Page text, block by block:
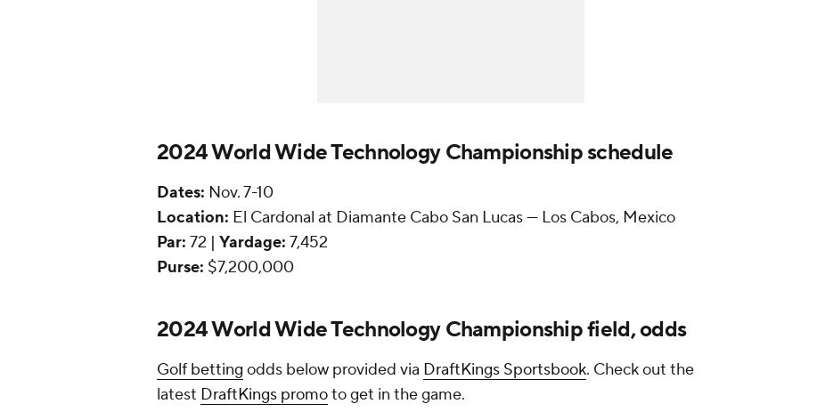
2024 World Wide Technology Championship schedule
Dates: Nov. 7-10
Location: El Cardonal at Diamante Cabo San Lucas — Los Cabos, Mexico
Par: 72 | Yardage: 7,452
Purse: $7,200,000
2024 World Wide Technology Championship field, odds
Golf betting odds below provided via DraftKings Sportsbook. Check out the
latest DraftKings promoto get in the game.